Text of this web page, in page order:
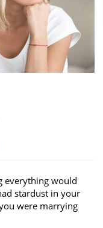
everything would
stardust in your
were marrying